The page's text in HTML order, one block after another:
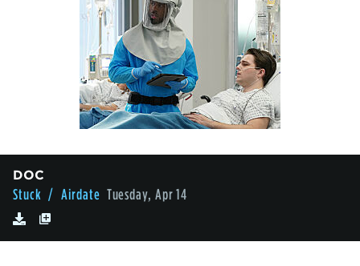
DOC
Stuck / Airdate Tuesday, Apr 14